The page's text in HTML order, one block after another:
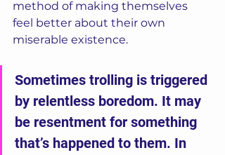
method of making themselves
feel better about their own
miserable existence.
Sometimes trolling is triggered
by relentless boredom. It may
be resentment for something
that’s happened to them. In